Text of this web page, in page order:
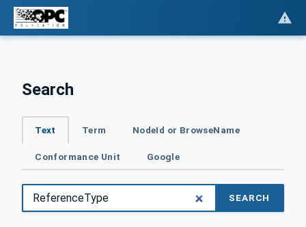
Search
Text Term NodeId or BrowseName
Conformance Unit Google
SEARCH